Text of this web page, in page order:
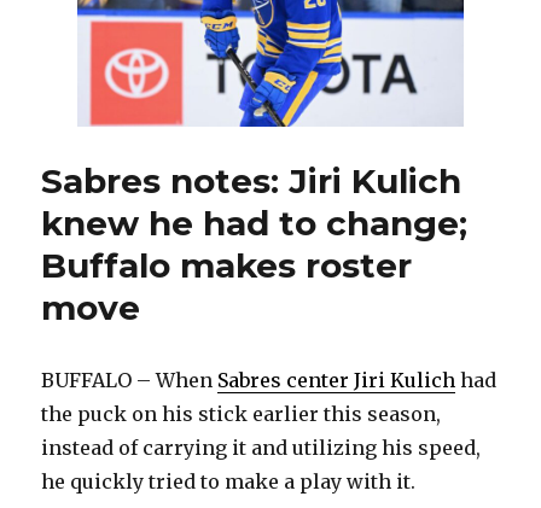
Sabres notes: Jiri Kulich
knew he had to change;
Buffalo makes roster
move
BUFFALO – When Sabres center Jiri Kulich had
the puck on his stick earlier this season,
instead of carrying it and utilizing his speed,
he quickly tried to make a play with it.